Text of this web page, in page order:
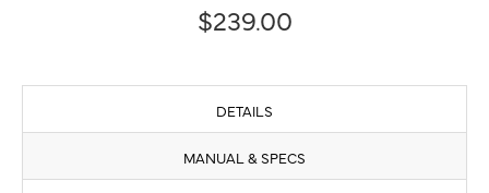
$239.00
DETAILS
MANUAL & SPECS